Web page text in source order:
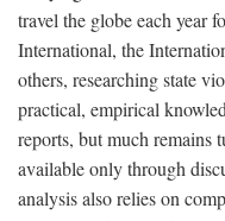
travel the globe each year
International, the
others, researching state
practical, empirical
reports, but much remains
available only through
analysis also relies on